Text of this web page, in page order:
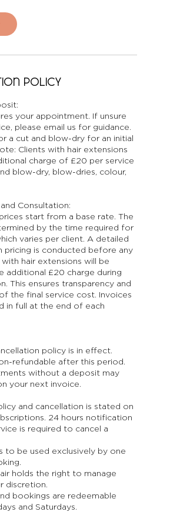
Policy
your appointment. If unsure
please email us for guidance.
a cut and blow-dry for an initial
Clients with hair extensions
charge of £20 per service
blow-dry, blow-dries, colour,
Consultation:
start from a base rate. The
by the time required for
varies per client. A detailed
pricing is conducted before any
with hair extensions will be
additional £20 charge during
This ensures transparency and
the final service cost. Invoices
in full at the end of each
policy is in effect.
refundable after this period.
without a deposit may
your next invoice.
and cancellation is stated on
24 hours notification
is required to cancel a
to be used exclusively by one
holds the right to manage
discretion.
bookings are redeemable
and Saturdays.